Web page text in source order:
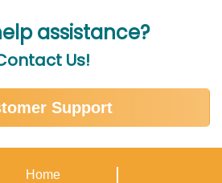
assistance?
Us!
Support
Home